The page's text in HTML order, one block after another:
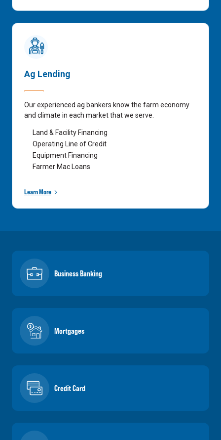
Ag Lending
Our experienced ag bankers know the farm economy
and climate in each market that we serve.
Land & Facility Financing
Operating Line of Credit
Equipment Financing
Farmer Mac Loans
Learn More
Business Banking
Mortgages
Credit Card